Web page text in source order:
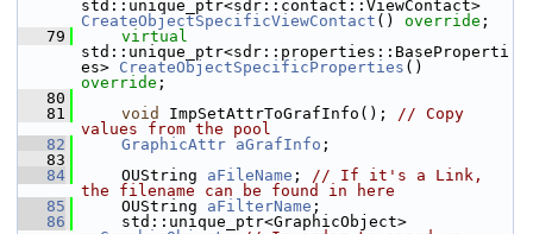
CreateObjectSpecificViewContact () override ;
   79
virtual
std::unique_ptr<sdr::properties::BaseProperti
es> CreateObjectSpecificProperties
override ;
   80
   81
void ImpSetAttrToGrafInfo(); // Copy
values from the pool
   82
GraphicAttr aGrafInfo ;
   83
   84
    OUString
aFileName ; // If it's a Link,
the filename can be found in here
   85
    OUString
aFilterName ;
   86